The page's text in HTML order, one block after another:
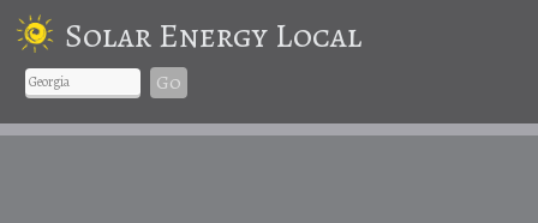
Solar Energy Local
Go